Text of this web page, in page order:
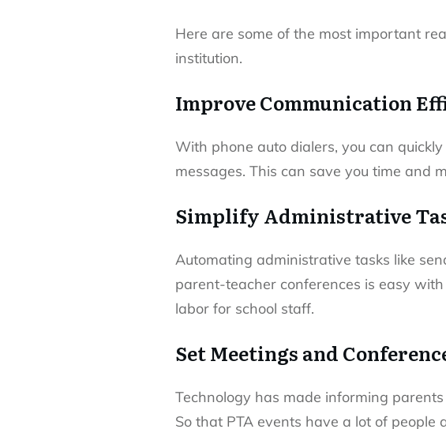
Here are some of the most important
institution.
Improve Communication
With phone auto dialers, you can
messages. This can save you time and
Simplify Administrative
Automating administrative tasks like
parent-teacher conferences is easy
labor for school staff.
Set Meetings and
Technology has made informing
So that PTA events have a lot of